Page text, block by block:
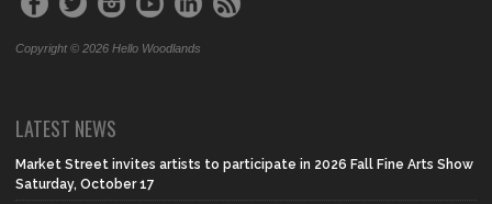
Copyright © 2026 Hello Woodlands
LATEST NEWS
Market Street invites artists to participate in 2026 Fall Fine Arts Show
Saturday, October 17